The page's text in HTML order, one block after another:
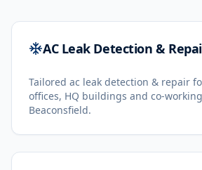
AC Leak Detection &
Tailored ac leak detection & repair
offices, HQ buildings and co-
Beaconsfield.